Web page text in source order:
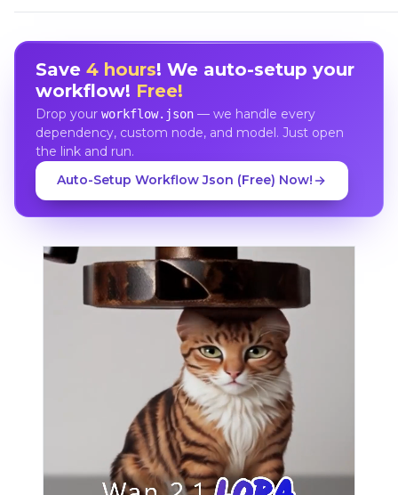
Save 4 hours! We auto-setup your
workflow! Free!
Drop your workflow.json— we handle every
dependency, custom node, and model. Just open
the link and run.
Auto-Setup Workflow Json (Free) Now!